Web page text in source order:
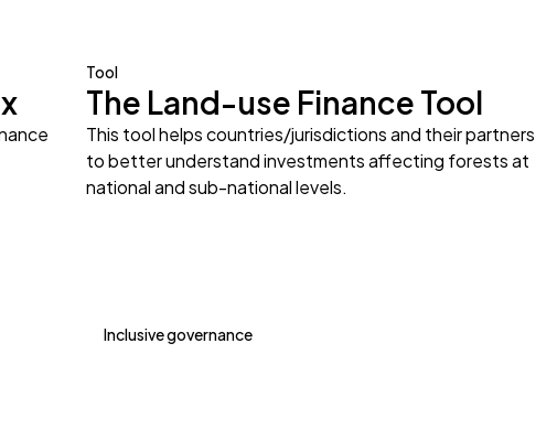
Tool
The Land-use Finance Tool
This tool helps countries/jurisdictions and their partners
to better understand investments affecting forests at
national and sub-national levels.
Inclusive governance